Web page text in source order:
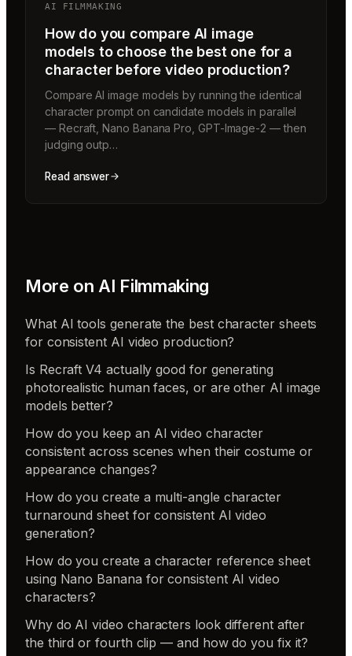
AI FILMMAKING
How do you compare AI image
models to choose the best one for a
character before video production?
Compare AI image models by running the identical
character prompt on candidate models in parallel
— Recraft, Nano Banana Pro, GPT-Image-2 — then
judging outp…
Read answer
More on AI Filmmaking
What AI tools generate the best character sheets
for consistent AI video production?
Is Recraft V4 actually good for generating
photorealistic human faces, or are other AI image
models better?
How do you keep an AI video character
consistent across scenes when their costume or
appearance changes?
How do you create a multi-angle character
turnaround sheet for consistent AI video
generation?
How do you create a character reference sheet
using Nano Banana for consistent AI video
characters?
Why do AI video characters look different after
the third or fourth clip — and how do you fix it?